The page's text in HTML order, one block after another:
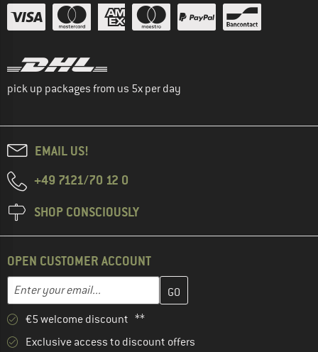
pick up packages from us 5x per day
EMAIL US!
+49 7121/70 12 0
SHOP CONSCIOUSLY
OPEN CUSTOMER ACCOUNT
Email address
Enter your email address here and create your customer
€5 welcome discount **
Exclusive access to discount offers